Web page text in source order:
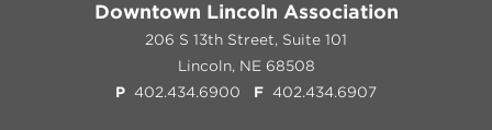
Downtown Lincoln Association
206 S 13th Street, Suite 101
Lincoln, NE 68508
P 402.434.6900 F 402.434.6907